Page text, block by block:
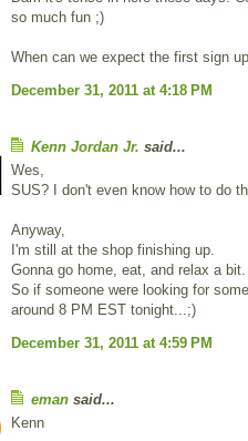
so much fun ;)
When can we expect the first sign
December 31, 2011 at 4:18 PM
Kenn Jordan Jr. said...
Wes,
SUS? I don't even know how to do
Anyway,
I'm still at the shop finishing up.
Gonna go home, eat, and relax a bit.
So if someone were looking for
around 8 PM EST tonight...;)
December 31, 2011 at 4:59 PM
eman said...
Kenn